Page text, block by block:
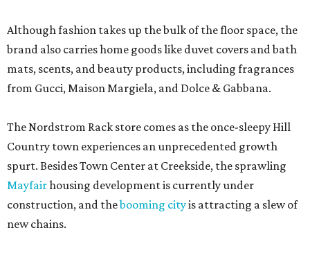
Although fashion takes up the bulk of the floor space, the
brand also carries home goods like duvet covers and bath
mats, scents, and beauty products, including fragrances
from Gucci, Maison Margiela, and Dolce & Gabbana.
The Nordstrom Rack store comes as the once-sleepy Hill
Country town experiences an unprecedented growth
spurt. Besides Town Center at Creekside, the sprawling
Mayfairhousing development is currently under
construction, and thebooming cityis attracting a slew of
new chains.